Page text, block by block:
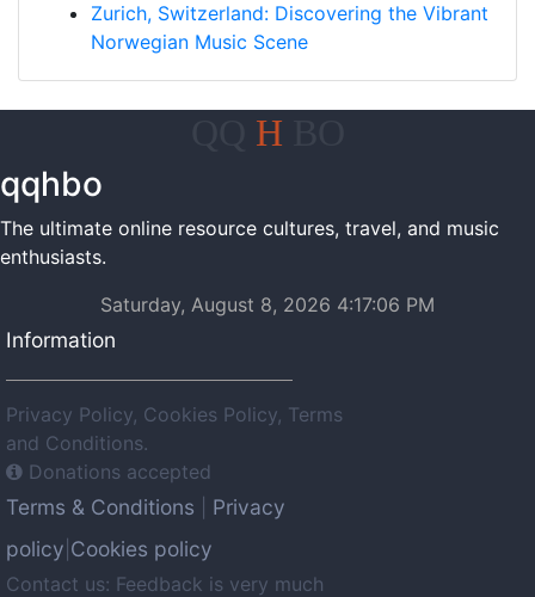
Zurich, Switzerland: Discovering the Vibrant
Norwegian Music Scene
H
qqhbo
The ultimate online resource cultures, travel, and music
enthusiasts.
Saturday, August 8, 2026 4:17:06 PM
Information
Privacy Policy, Cookies Policy, Terms
and Conditions.
Donations accepted
Terms & Conditions
Privacy
policy Cookies policy
Contact us: Feedback is very much